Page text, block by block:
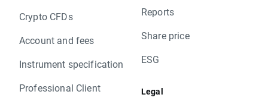
Crypto CFDs
Account and fees
Instrument specification
Professional Client
Reports
Share price
ESG
Legal